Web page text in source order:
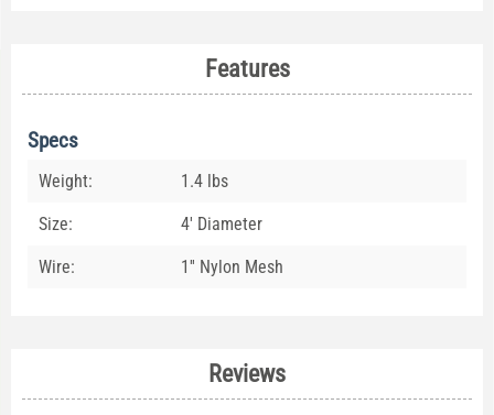
Features
Specs
Weight: 1.4 lbs
Size: 4' Diameter
Wire: 1'' Nylon Mesh
Reviews